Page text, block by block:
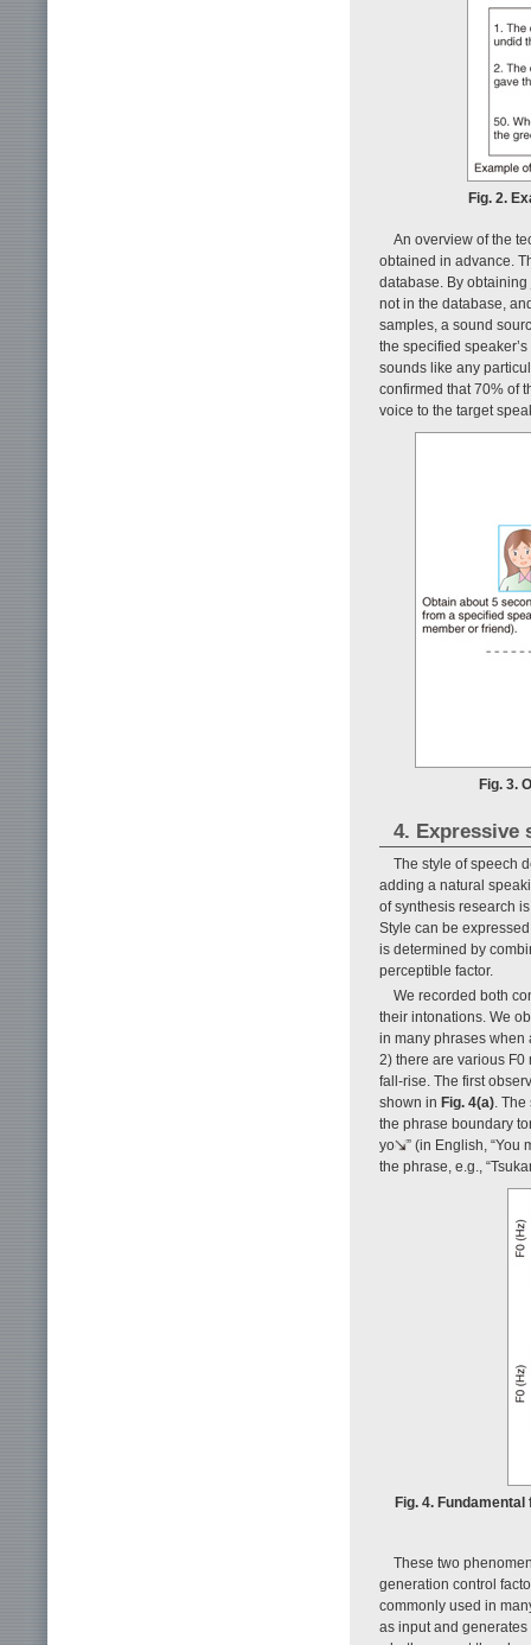
Fig. 2.
An overview of the
obtained in advance.
database. By obtaining
not in the database,
samples, a sound
the specified
sounds like any
confirmed that 70% of
voice to the target
Fig. 3.
4. Expressive
The style of speech
adding a natural
of synthesis research
Style can be
is determined by
perceptible factor.
We recorded both
their intonations. We
in many phrases when
2) there are various F0
fall-rise. The first
shown in Fig. 4(a) .
the phrase boundary
yo
” (in English, “You
the phrase, e.g.,
Fig. 4.
These two
generation control
commonly used in
as input and